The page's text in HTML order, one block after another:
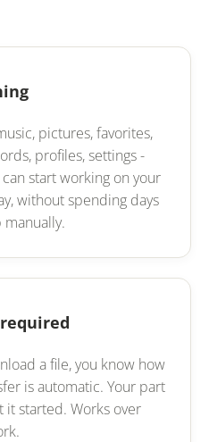
pictures, favorites,
profiles, settings -
start working on your
without spending days
a file, you know how
is automatic. Your part
it started. Works over